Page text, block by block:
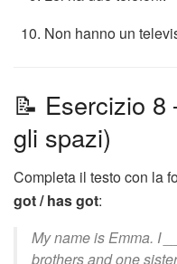
Non hanno un
📝 Esercizio
gli spazi)
Completa il testo con la
got / has got:
My name is Emma. I
brothers and one